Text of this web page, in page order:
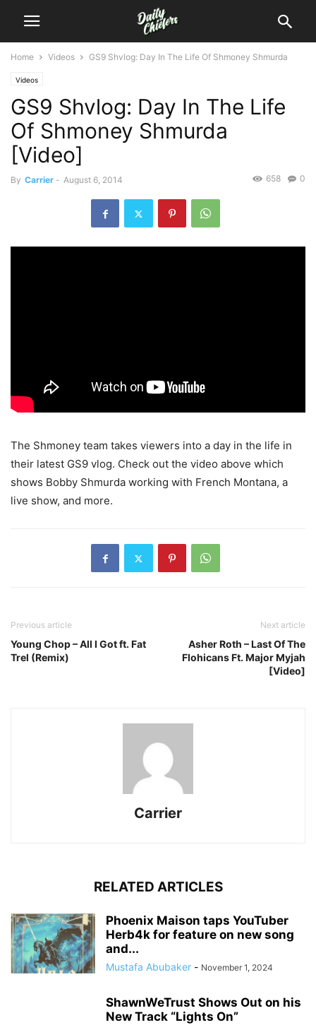
Home Videos GS9 Shvlog: Day In The Life Of Shmoney Shmurda
Videos
GS9 Shvlog: Day In The Life
Of Shmoney Shmurda
[Video]
By Carrier - August 6, 2014 0
658
The Shmoney team takes viewers into a day in the life in
their latest GS9 vlog. Check out the video above which
shows Bobby Shmurda working with French Montana, a
live show, and more.
Previous article
Young Chop – All I Got ft. Fat
Trel (Remix)
Next article
Asher Roth – Last Of The
Flohicans Ft. Major Myjah
[Video]
Carrier
RELATED ARTICLES
Phoenix Maison taps YouTuber
Herb4k for feature on new song
and...
Mustafa Abubaker - November 1, 2024
ShawnWeTrust Shows Out on his
New Track “Lights On”